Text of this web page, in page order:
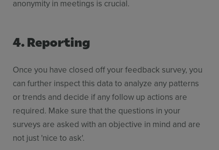
anonymity in meetings is crucial.
4. Reporting
Once you have closed off your feedback survey, you
can further inspect this data to analyze any patterns
or trends and decide if any follow up actions are
required. Make sure that the questions in your
surveys are asked with an objective in mind and are
not just 'nice to ask'.